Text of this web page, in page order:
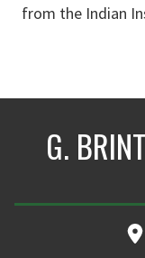
from the Indian
G.